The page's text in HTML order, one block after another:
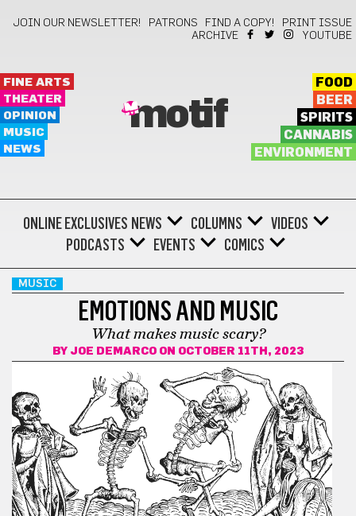
JOIN OUR NEWSLETTER! PATRONS FIND A COPY!
PRINT ISSUE
ARCHIVE
YOUTUBE
FINE ARTS
THEATER
OPINION
MUSIC
NEWS
motif
FOOD
BEER
SPIRITS
CANNABIS
ENVIRONMENT
ONLINE EXCLUSIVES NEWS COLUMNS
VIDEOS
PODCASTS
EVENTS COMICS
MUSIC
EMOTIONS AND MUSIC
What makes music scary?
BY JOE DEMARCO ON OCTOBER 11TH, 2023